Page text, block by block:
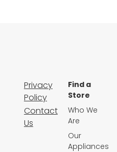
Privacy
Policy
Contact
Us
Find a
Store
Who We
Are
Our
Appliances